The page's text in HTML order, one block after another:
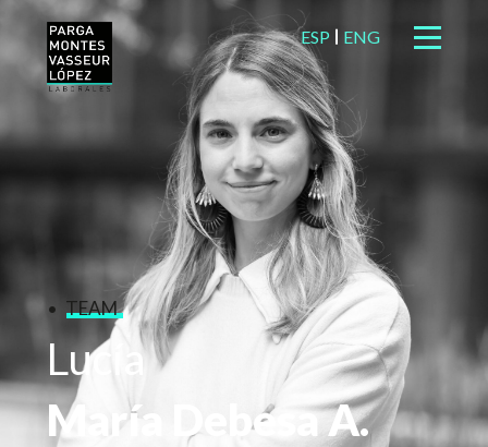
ESP ENG
TEAM
Lucía
María
DebesaA.